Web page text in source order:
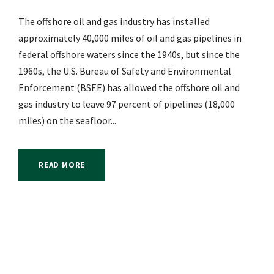
The offshore oil and gas industry has installed
approximately 40,000 miles of oil and gas pipelines in
federal offshore waters since the 1940s, but since the
1960s, the U.S. Bureau of Safety and Environmental
Enforcement (BSEE) has allowed the offshore oil and
gas industry to leave 97 percent of pipelines (18,000
miles) on the seafloor...
READ MORE